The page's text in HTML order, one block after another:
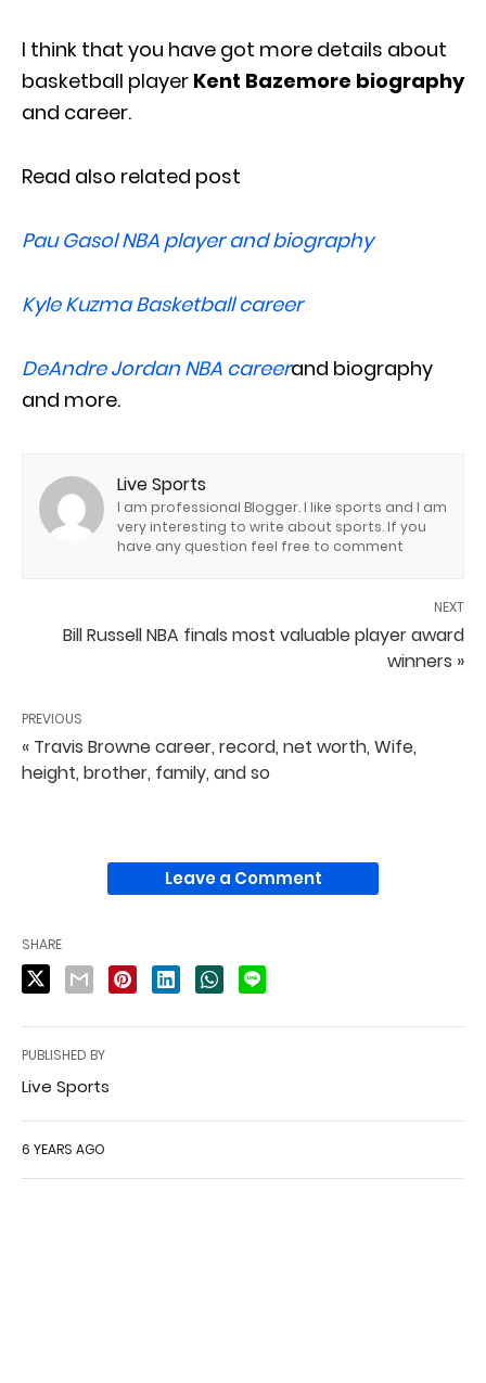
I think that you have got more details about
basketball player Kent Bazemore biography
and career.
Read also related post
Pau Gasol NBA player and biography
Kyle Kuzma Basketball career
DeAndre Jordan NBA careerand biography
and more.
Live Sports
I am professional Blogger. I like sports and I am
very interesting to write about sports. If you
have any question feel free to comment
NEXT
Bill Russell NBA finals most valuable player award
winners »
PREVIOUS
« Travis Browne career, record, net worth, Wife,
height, brother, family, and so
Leave a Comment
SHARE
PUBLISHED BY
Live Sports
6 YEARS AGO